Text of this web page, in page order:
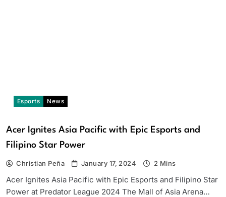
Esports News
Acer Ignites Asia Pacific with Epic Esports and
Filipino Star Power
Christian Peña January 17, 2024 2 Mins
Acer Ignites Asia Pacific with Epic Esports and Filipino Star
Power at Predator League 2024 The Mall of Asia Arena…